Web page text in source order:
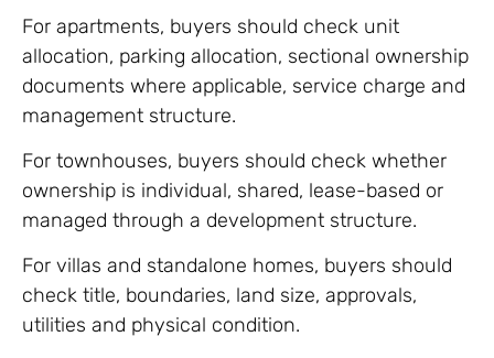
For apartments, buyers should check unit
allocation, parking allocation, sectional ownership
documents where applicable, service charge and
management structure.
For townhouses, buyers should check whether
ownership is individual, shared, lease-based or
managed through a development structure.
For villas and standalone homes, buyers should
check title, boundaries, land size, approvals,
utilities and physical condition.